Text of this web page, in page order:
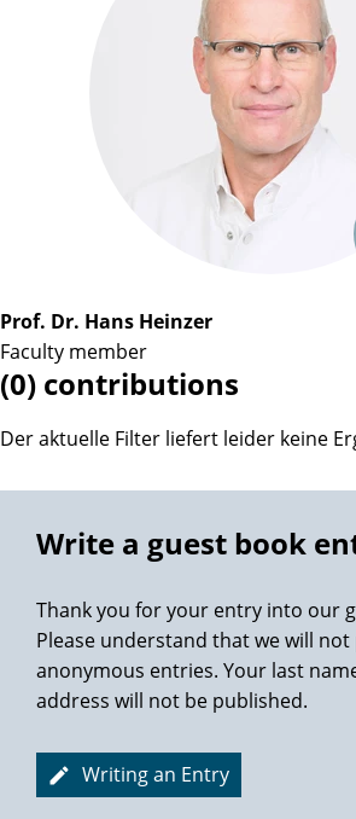
Prof. Dr. Hans Heinzer
Faculty member
(0) contributions
Der aktuelle Filter liefert leider keine
Write a guest book
Thank you for your entry into our
Please understand that we will
anonymous entries. Your last
address will not be published.
Writing an Entry